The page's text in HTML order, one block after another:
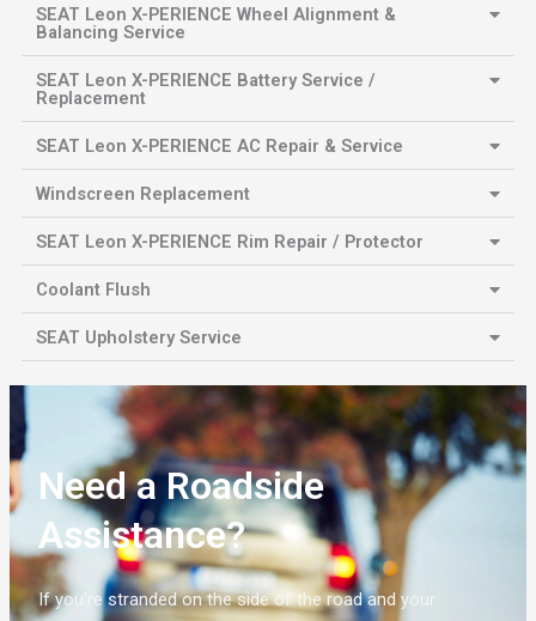
SEAT Leon X-PERIENCE Wheel Alignment &
Balancing Service
SEAT Leon X-PERIENCE Battery Service /
Replacement
SEAT Leon X-PERIENCE AC Repair & Service
Windscreen Replacement
SEAT Leon X-PERIENCE Rim Repair / Protector
Coolant Flush
SEAT Upholstery Service
Need a Roadside
Assistance?
If you’re stranded on the side of the road and your